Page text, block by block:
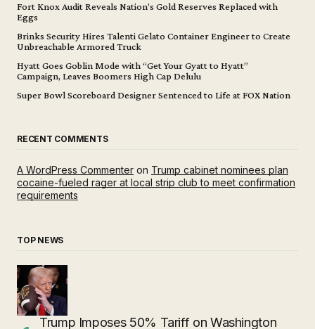
Fort Knox Audit Reveals Nation’s Gold Reserves Replaced with
Eggs
Brinks Security Hires Talenti Gelato Container Engineer to Create
Unbreachable Armored Truck
Hyatt Goes Goblin Mode with “Get Your Gyatt to Hyatt”
Campaign, Leaves Boomers High Cap Delulu
Super Bowl Scoreboard Designer Sentenced to Life at FOX Nation
RECENT COMMENTS
A WordPress Commenter on Trump cabinet nominees plan
cocaine-fueled rager at local strip club to meet confirmation
requirements
TOP NEWS
Trump Imposes 50% Tariff on Washington